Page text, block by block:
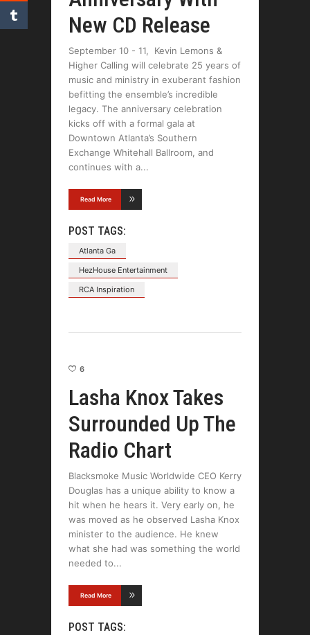
New CD Release
September 10 - 11, Kevin Lemons &
Higher Calling will celebrate 25 years of
music and ministry in exuberant fashion
befitting the ensemble’s incredible
legacy. The anniversary celebration
kicks off with a formal gala at
Downtown Atlanta’s Southern
Exchange Whitehall Ballroom, and
continues with a
Read More
POST TAGS:
Atlanta Ga
HezHouse Entertainment
RCA Inspiration
6
Lasha Knox Takes
Surrounded Up The
Radio Chart
Blacksmoke Music Worldwide CEO Kerry
Douglas has a unique ability to know a
hit when he hears it. Very early on, he
was moved as he observed Lasha Knox
minister to the audience. He knew
what she had was something the world
needed to
Read More
POST TAGS: